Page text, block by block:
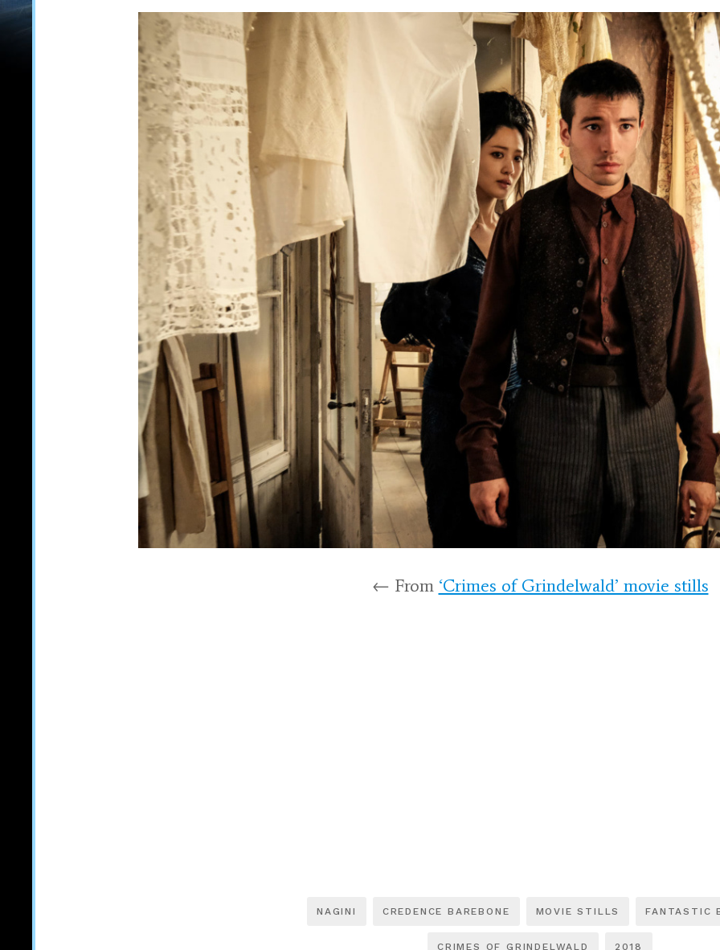
← From ‘Crimes of Grindelwald’ movie stills
NAGINI CREDENCE BAREBONE MOVIE STILLS FANTASTIC
CRIMES OF GRINDELWALD 2018